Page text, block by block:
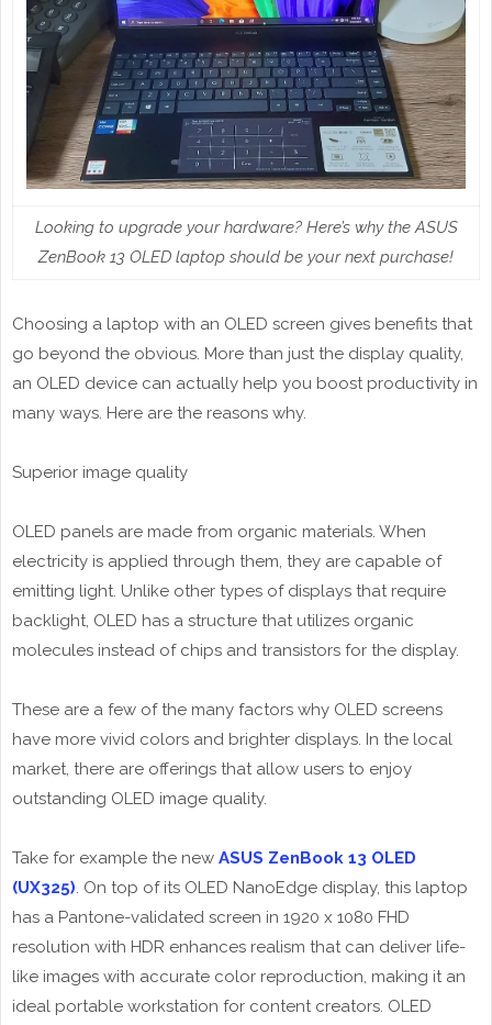
Looking to upgrade your hardware? Here’s why the ASUS
ZenBook 13 OLED laptop should be your next purchase!
Choosing a laptop with an OLED screen gives benefits that
go beyond the obvious. More than just the display quality,
an OLED device can actually help you boost productivity in
many ways. Here are the reasons why.
Superior image quality
OLED panels are made from organic materials. When
electricity is applied through them, they are capable of
emitting light. Unlike other types of displays that require
backlight, OLED has a structure that utilizes organic
molecules instead of chips and transistors for the display.
These are a few of the many factors why OLED screens
have more vivid colors and brighter displays. In the local
market, there are offerings that allow users to enjoy
outstanding OLED image quality.
Take for example the new ASUS ZenBook 13 OLED
(UX325). On top of its OLED NanoEdge display, this laptop
has a Pantone-validated screen in 1920 x 1080 FHD
resolution with HDR enhances realism that can deliver life-
like images with accurate color reproduction, making it an
ideal portable workstation for content creators. OLED